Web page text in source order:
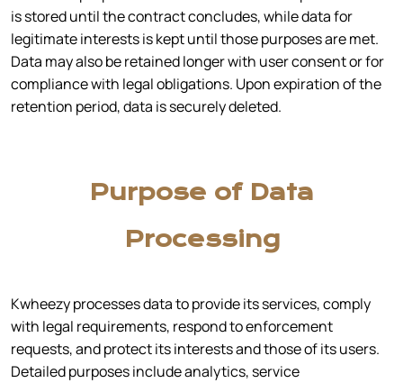
is stored until the contract concludes, while data for
legitimate interests is kept until those purposes are met.
Data may also be retained longer with user consent or for
compliance with legal obligations. Upon expiration of the
retention period, data is securely deleted.
Purpose of Data
Processing
Kwheezy processes data to provide its services, comply
with legal requirements, respond to enforcement
requests, and protect its interests and those of its users.
Detailed purposes include analytics, service